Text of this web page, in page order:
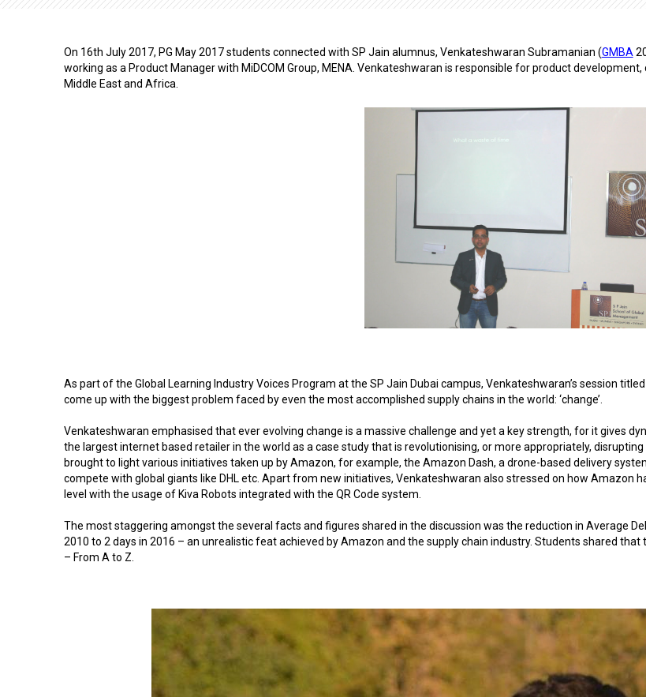
On 16th July 2017, PG May 2017 students connected with SP Jain alumnus, Venkateshwaran Subramanian (GMBA
working as a Product Manager with MiDCOM Group, MENA. Venkateshwaran is responsible for product
Middle East and Africa.
As part of the Global Learning Industry Voices Program at the SP Jain Dubai campus, Venkateshwaran’s session
come up with the biggest problem faced by even the most accomplished supply chains in the world: ‘change’.
Venkateshwaran emphasised that ever evolving change is a massive challenge and yet a key strength, for it gives
the largest internet based retailer in the world as a case study that is revolutionising, or more appropriately,
brought to light various initiatives taken up by Amazon, for example, the Amazon Dash, a drone-based delivery
compete with global giants like DHL etc. Apart from new initiatives, Venkateshwaran also stressed on how Amazon
level with the usage of Kiva Robots integrated with the QR Code system.
The most staggering amongst the several facts and figures shared in the discussion was the reduction in Average
2010 to 2 days in 2016 – an unrealistic feat achieved by Amazon and the supply chain industry. Students shared
– From A to Z.